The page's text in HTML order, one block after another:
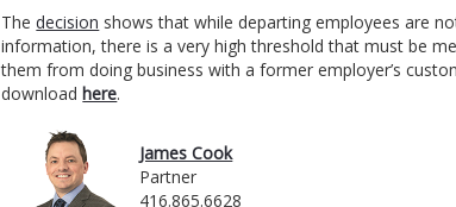
Thedecision shows that while departing employees are
information, there is a very high threshold that must be
them from doing business with a former employer’s
downloadhere.
James Cook
Partner
416.865.6628